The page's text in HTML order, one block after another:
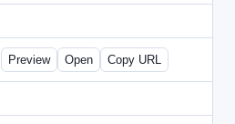
about.com-draft1.html
Preview Open Copy URL